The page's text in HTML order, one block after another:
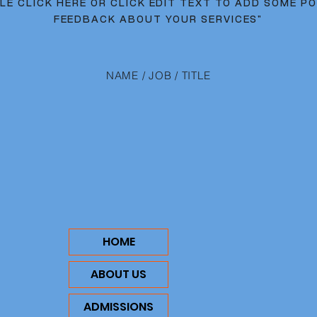
CLICK HERE OR CLICK EDIT TEXT TO ADD SOME
FEEDBACK ABOUT YOUR SERVICES"
NAME / JOB / TITLE
HOME
ABOUT US
ADMISSIONS